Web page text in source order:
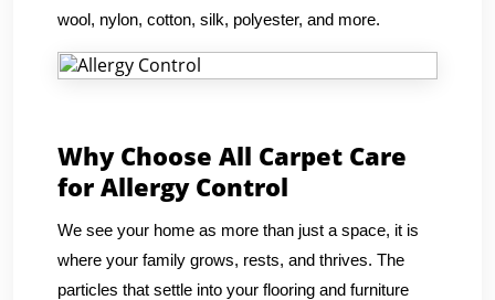
wool, nylon, cotton, silk, polyester, and more.
Why Choose All Carpet Care
for Allergy Control
We see your home as more than just a space, it is
where your family grows, rests, and thrives. The
particles that settle into your flooring and furniture